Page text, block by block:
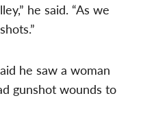
he said. “As we
he saw a woman
gunshot wounds to